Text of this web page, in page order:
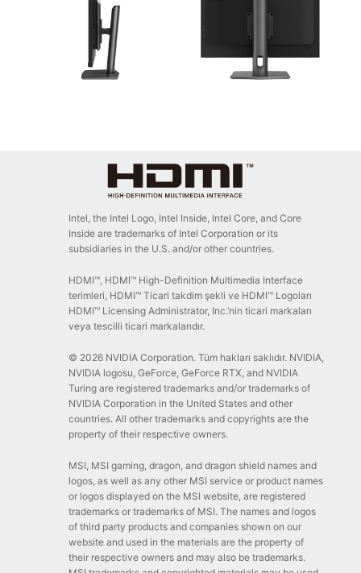
Intel, the Intel Logo, Intel Inside, Intel Core, and Core
Inside are trademarks of Intel Corporation or its
subsidiaries in the U.S. and/or other countries.
HDMI™, HDMI™ High-Definition Multimedia Interface
terimleri, HDMI™ Ticari takdim şekli ve HDMI™ Logoları
HDMI™ Licensing Administrator, Inc.’nin ticari markaları
veya tescilli ticari markalarıdır.
© 2026 NVIDIA Corporation. Tüm hakları saklıdır. NVIDIA,
NVIDIA logosu, GeForce, GeForce RTX, and NVIDIA
Turing are registered trademarks and/or trademarks of
NVIDIA Corporation in the United States and other
countries. All other trademarks and copyrights are the
property of their respective owners.
MSI, MSI gaming, dragon, and dragon shield names and
logos, as well as any other MSI service or product names
or logos displayed on the MSI website, are registered
trademarks or trademarks of MSI. The names and logos
of third party products and companies shown on our
website and used in the materials are the property of
their respective owners and may also be trademarks.